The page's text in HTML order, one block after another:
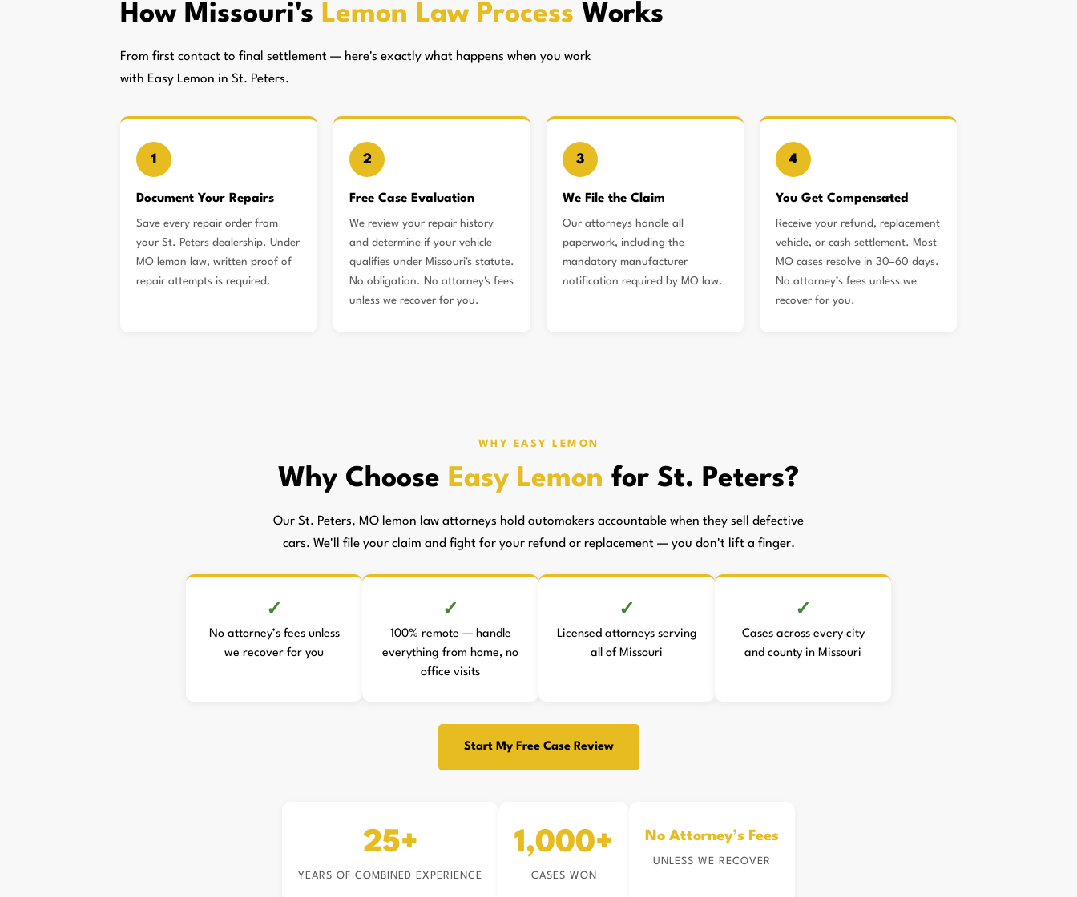
How Missouri's Lemon Law Process Works
From first contact to final settlement — here's exactly what happens when you work
with Easy Lemon in St. Peters.
1
Document Your Repairs
Save every repair order from
your St. Peters dealership. Under
MO lemon law, written proof of
repair attempts is required.
2
Free Case Evaluation
We review your repair history
and determine if your vehicle
qualifies under Missouri's statute.
No obligation. No attorney's fees
unless we recover for you.
3
We File the Claim
Our attorneys handle all
paperwork, including the
mandatory manufacturer
notification required by MO law.
4
You Get Compensated
Receive your refund, replacement
vehicle, or cash settlement. Most
MO cases resolve in 30–60 days.
No attorney’s fees unless we
recover for you.
WHY EASY LEMON
Why Choose Easy Lemon for St. Peters?
Our St. Peters, MO lemon law attorneys hold automakers accountable when they sell defective
cars. We'll file your claim and fight for your refund or replacement — you don't lift a finger.
No attorney’s fees unless
we recover for you
100% remote — handle
everything from home, no
office visits
Licensed attorneys serving
all of Missouri
Cases across every city
and county in Missouri
Start My Free Case Review
25+
YEARS OF COMBINED EXPERIENCE
1,000+
CASES WON
No Attorney’s Fees
UNLESS WE RECOVER